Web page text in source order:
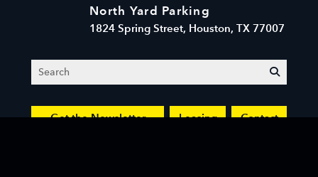
North Yard Parking
1824 Spring Street, Houston, TX 77007
Search
Get the Newsletter Leasing Contact